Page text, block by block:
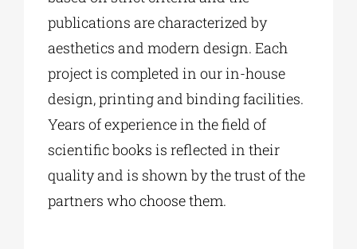
publications are characterized by
aesthetics and modern design. Each
project is completed in our in-house
design, printing and binding facilities.
Years of experience in the field of
scientific books is reflected in their
quality and is shown by the trust of the
partners who choose them.